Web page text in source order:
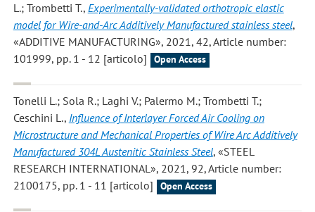
L.; Trombetti T., Experimentally-validated orthotropic elastic
model for Wire-and-Arc Additively Manufactured stainless steel,
«ADDITIVE MANUFACTURING», 2021, 42, Article number:
101999, pp. 1 - 12 [articolo]
Open Access
Tonelli L.; Sola R.; Laghi V.; Palermo M.; Trombetti T.;
Ceschini L., Influence of Interlayer Forced Air Cooling on
Microstructure and Mechanical Properties of Wire Arc Additively
Manufactured 304L Austenitic Stainless Steel, «STEEL
RESEARCH INTERNATIONAL», 2021, 92, Article number:
2100175, pp. 1 - 11 [articolo]
Open Access